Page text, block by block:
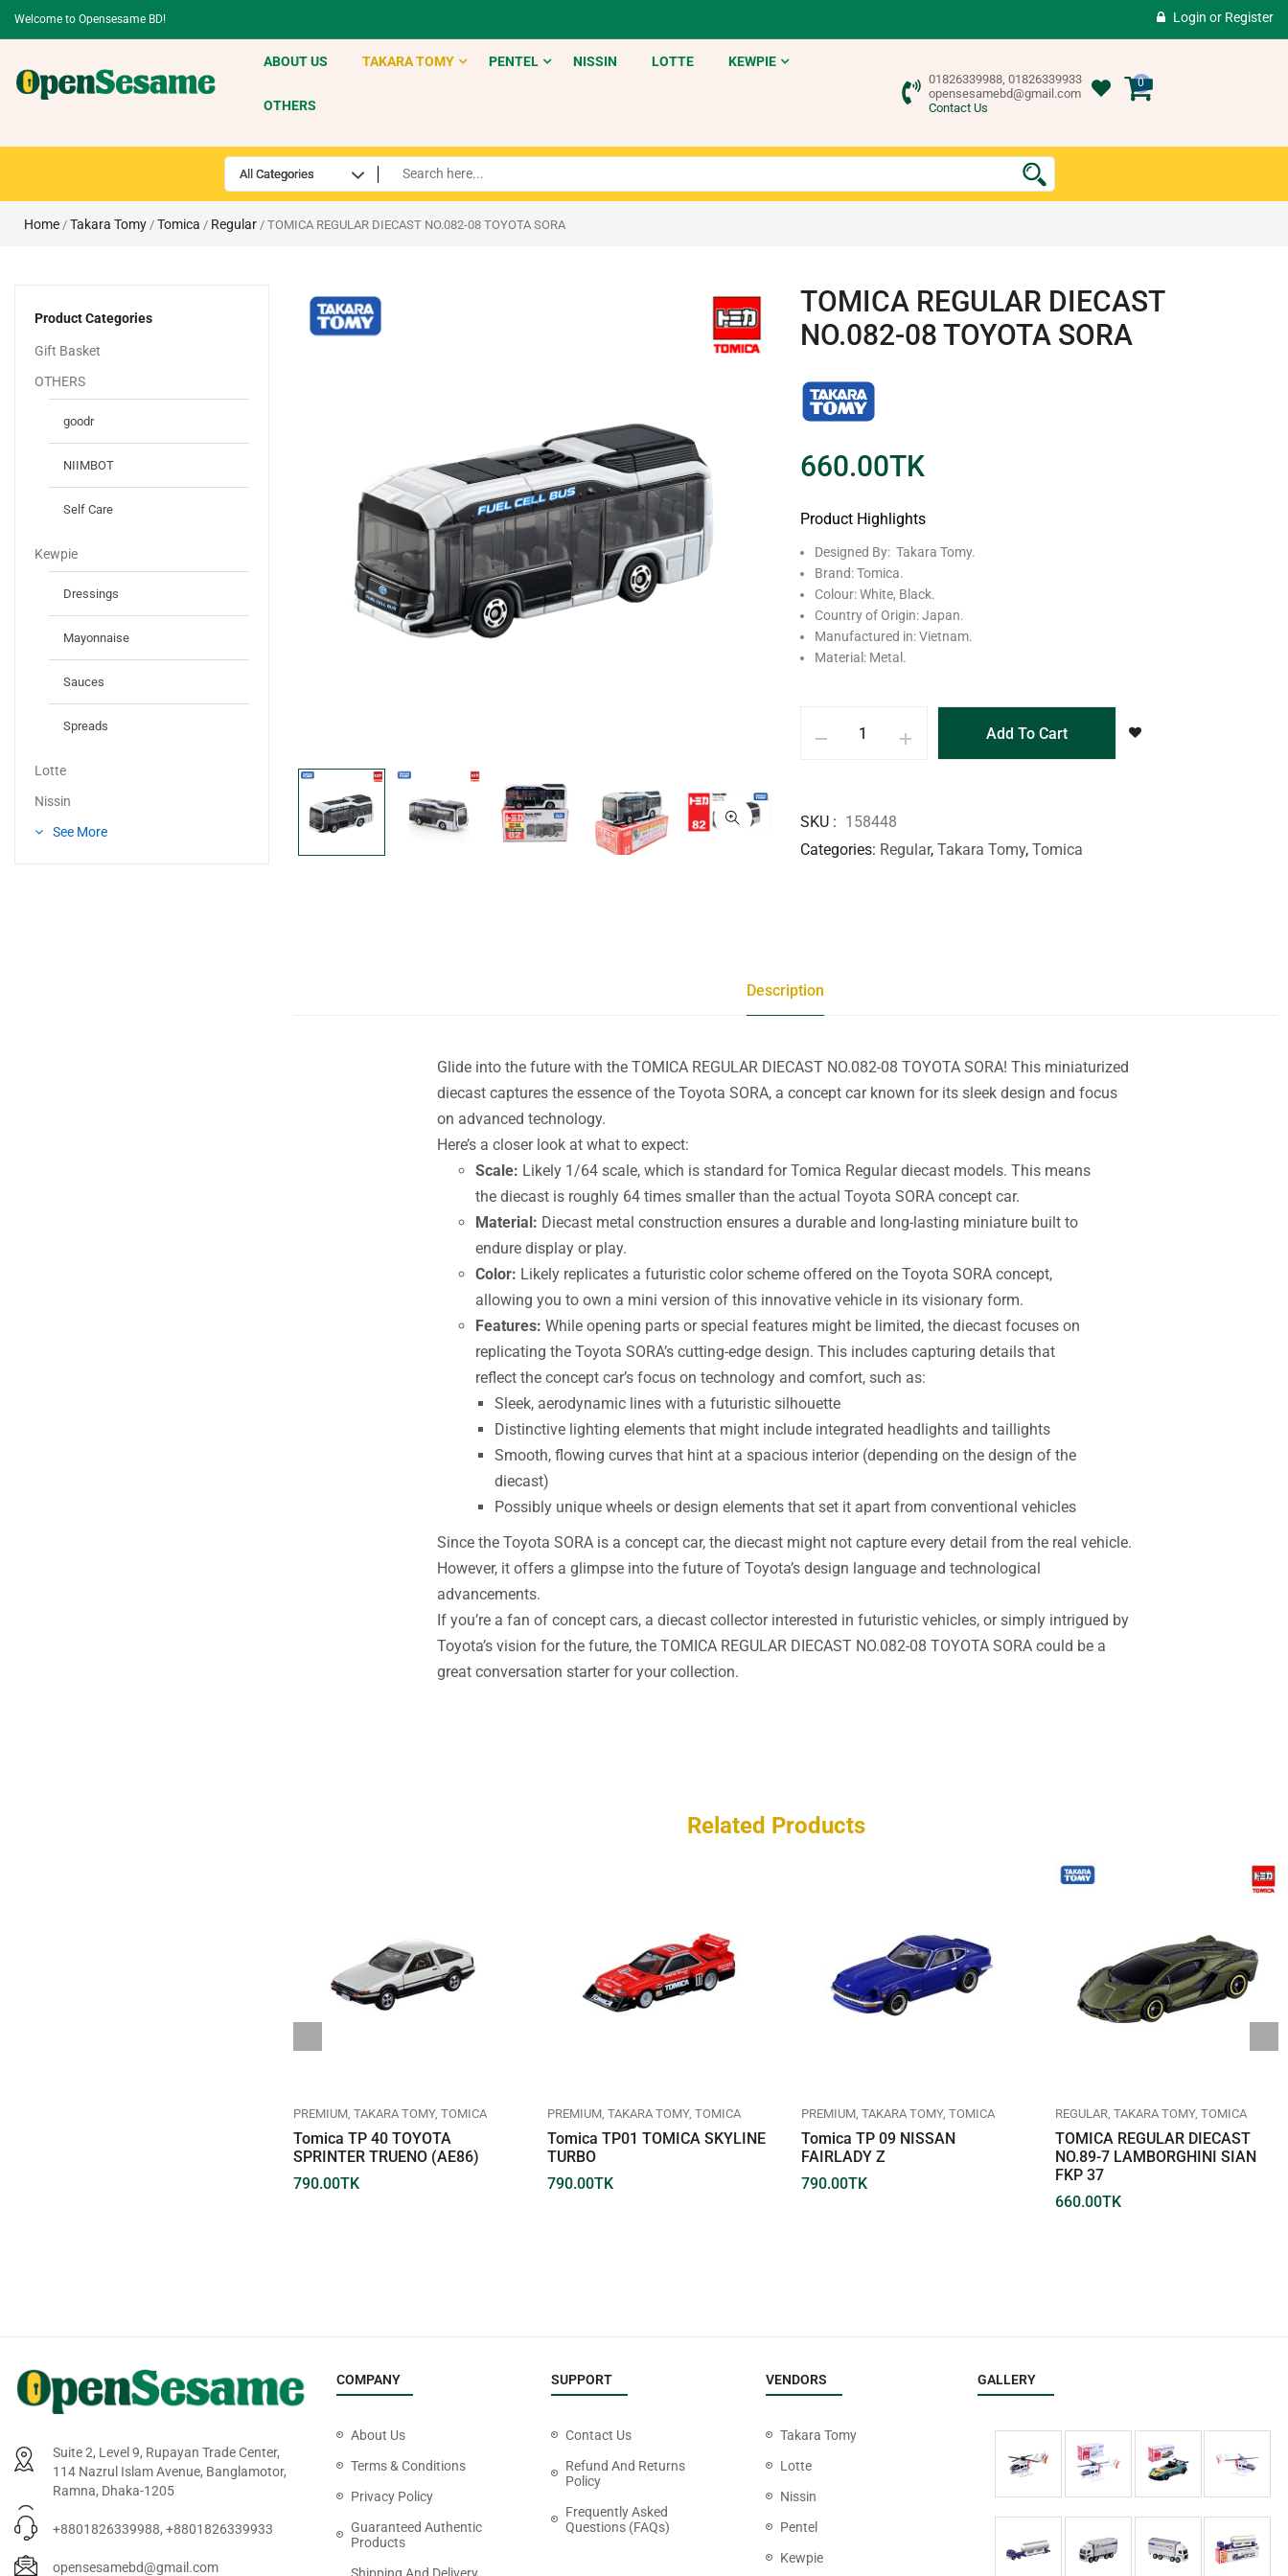
Welcome to Opensesame BD! Login or Register
ABOUT US TAKARA TOMY PENTEL NISSIN LOTTE KEWPIE
OTHERS
01826339988, 01826339933
opensesamebd@gmail.com
Contact Us
0
Home / Takara Tomy / Tomica / Regular / TOMICA REGULAR DIECAST NO.082-08 TOYOTA SORA
Product Categories
Gift Basket
OTHERS
goodr
NIIMBOT
Self Care
Kewpie
Dressings
Mayonnaise
Sauces
Spreads
Lotte
Nissin
See More
TOMICA REGULAR DIECAST
NO.082-08 TOYOTA SORA
660.00TK
Product Highlights
Designed By: Takara Tomy.
Brand: Tomica.
Colour: White, Black.
Country of Origin: Japan.
Manufactured in: Vietnam.
Material: Metal.
Add To Cart
SKU
158448
Categories Regular, Takara Tomy, Tomica
Description
Glide into the future with the TOMICA REGULAR DIECAST NO.082-08 TOYOTA SORA! This miniaturized
diecast captures the essence of the Toyota SORA, a concept car known for its sleek design and focus
on advanced technology.
Here’s a closer look at what to expect:
Scale: Likely 1/64 scale, which is standard for Tomica Regular diecast models. This means
the diecast is roughly 64 times smaller than the actual Toyota SORA concept car.
Material: Diecast metal construction ensures a durable and long-lasting miniature built to
endure display or play.
Color: Likely replicates a futuristic color scheme offered on the Toyota SORA concept,
allowing you to own a mini version of this innovative vehicle in its visionary form.
Features: While opening parts or special features might be limited, the diecast focuses on
replicating the Toyota SORA’s cutting-edge design. This includes capturing details that
reflect the concept car’s focus on technology and comfort, such as:
Sleek, aerodynamic lines with a futuristic silhouette
Distinctive lighting elements that might include integrated headlights and taillights
Smooth, flowing curves that hint at a spacious interior (depending on the design of the
diecast)
Possibly unique wheels or design elements that set it apart from conventional vehicles
Since the Toyota SORA is a concept car, the diecast might not capture every detail from the real vehicle.
However, it offers a glimpse into the future of Toyota’s design language and technological
advancements.
If you’re a fan of concept cars, a diecast collector interested in futuristic vehicles, or simply intrigued by
Toyota’s vision for the future, the TOMICA REGULAR DIECAST NO.082-08 TOYOTA SORA could be a
great conversation starter for your collection.
Related Products
PREMIUM TAKARA TOMY TOMICA
Tomica TP 40 TOYOTA
SPRINTER TRUENO (AE86)
790.00TK
PREMIUM TAKARA TOMY TOMICA
Tomica TP01 TOMICA SKYLINE
TURBO
790.00TK
PREMIUM TAKARA TOMY TOMICA
Tomica TP 09 NISSAN
FAIRLADY Z
790.00TK
REGULAR TAKARA TOMY TOMICA
TOMICA REGULAR DIECAST
NO.89-7 LAMBORGHINI SIAN
FKP 37
660.00TK
Suite 2, Level 9, Rupayan Trade Center,
114 Nazrul Islam Avenue, Banglamotor,
Ramna, Dhaka-1205
+8801826339988, +8801826339933
opensesamebd@gmail.com
COMPANY
About Us
Terms & Conditions
Privacy Policy
Guaranteed Authentic
Products
SUPPORT
Contact Us
Refund And Returns
Policy
Frequently Asked
Questions (FAQs)
VENDORS
Takara Tomy
Lotte
Nissin
Pentel
Kewpie
GALLERY